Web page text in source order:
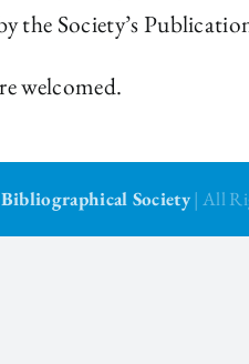
the Society’s
welcomed.
Society| All